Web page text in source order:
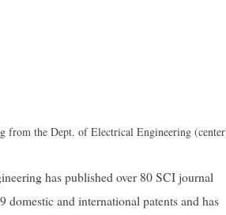
from the Dept. of Electrical Engineering
has published over 80 SCI journal
and international patents and has